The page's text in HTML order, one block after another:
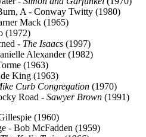
A - Conway Twitty (1980)
Mack (1965)
(1972)
- The Isaacs (1997)
Alexander (1982)
(1963)
King (1963)
Curb Congregation (1970)
Road - Sawyer Brown (1991)
(1960)
- Bob McFadden (1959)